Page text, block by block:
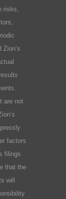
risks,
are not
factors
filings
that the
will